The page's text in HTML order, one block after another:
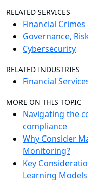
RELATED SERVICES
Financial
Governance,
Cybersecurity
RELATED INDUSTRIES
Financial
MORE ON THIS TOPIC
Navigating the
compliance
Why Consider
Monitoring?
Key
Learning